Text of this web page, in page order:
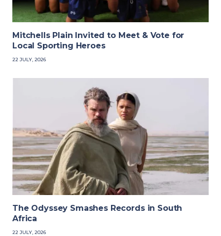
Mitchells Plain Invited to Meet & Vote for
Local Sporting Heroes
22 JULY, 2026
The Odyssey Smashes Records in South
Africa
22 JULY, 2026